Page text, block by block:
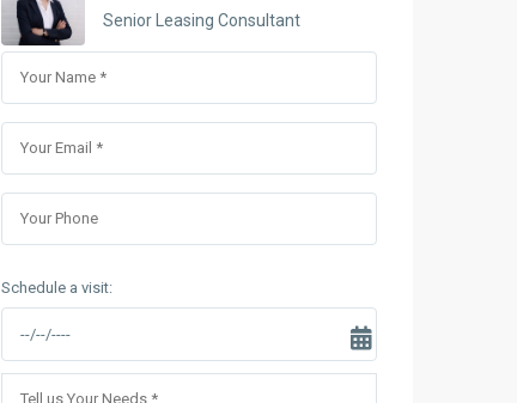
Sungrand City Thuy Khue
Sungrand City Ancora
Senior Leasing Consultant
Schedule a visit: